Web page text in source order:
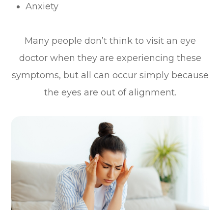
Anxiety
Many people don’t think to visit an eye
doctor when they are experiencing these
symptoms, but all can occur simply because
the eyes are out of alignment.